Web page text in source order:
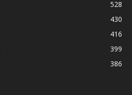
528
430
416
399
386